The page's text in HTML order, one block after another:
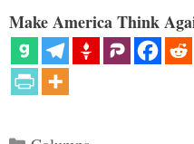
Make America Think